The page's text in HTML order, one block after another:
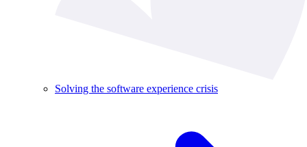
Solving the software experience crisis